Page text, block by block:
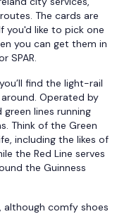
The cards are
you'd like to pick one
you can get them in
SPAR.
find the light-rail
Operated by
lines running
Think of the Green
including the likes of
the Red Line serves
the Guinness
although comfy shoes